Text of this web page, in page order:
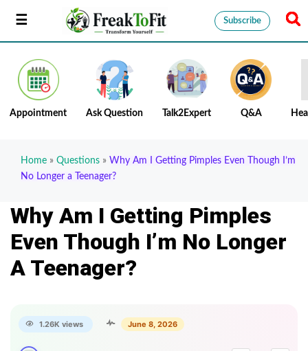
Subscribe
Appointment Ask Question Talk2Expert Q&A
Home » Questions » Why Am I Getting Pimples Even Though I’m
No Longer a Teenager?
Why Am I Getting Pimples
Even Though I’m No Longer
A Teenager?
1.26K views June 8, 2026